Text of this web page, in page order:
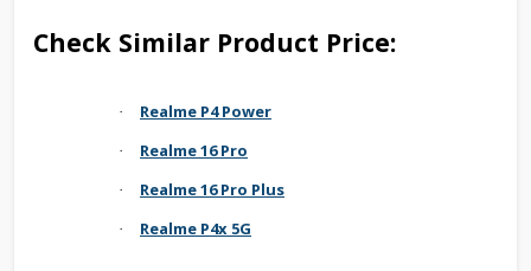
Check Similar Product Price:
· Realme P4 Power
· Realme 16 Pro
· Realme 16 Pro Plus
· Realme P4x 5G